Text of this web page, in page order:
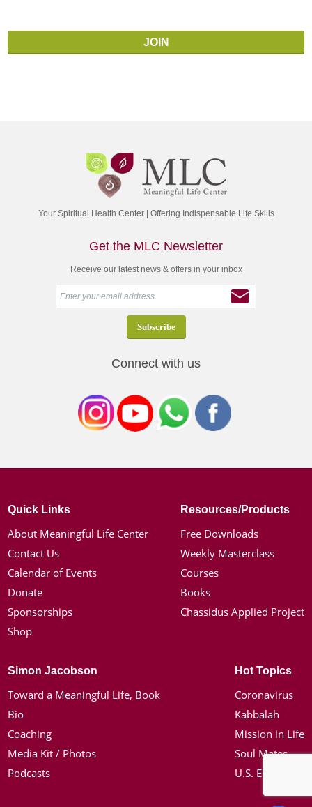
Your Spiritual Health Center | Offering Indispensable Life Skills
Get the MLC Newsletter
Receive our latest news & offers in your inbox
Connect with us
Quick Links
About Meaningful Life Center
Contact Us
Calendar of Events
Donate
Sponsorships
Shop
Resources/Products
Free Downloads
Weekly Masterclass
Courses
Books
Chassidus Applied Project
Simon Jacobson
Toward a Meaningful Life, Book
Bio
Coaching
Media Kit / Photos
Podcasts
Hot Topics
Coronavirus
Kabbalah
Mission in Life
Soul Mates
U.S. Election